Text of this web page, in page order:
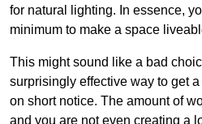
for natural lighting. In essence,
minimum to make a space
This might sound like a bad
surprisingly effective way to get
on short notice. The amount of
and you are not even creating a